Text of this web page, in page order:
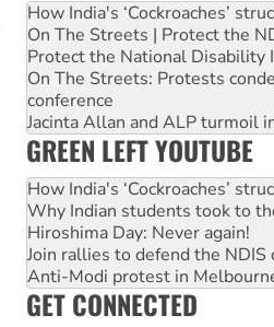
How India's ‘Cockroaches’
On The Streets | Protect the
Protect the National Disability
On The Streets: Protests
conference
Jacinta Allan and ALP turmoil
GREEN LEFT YOUTUBE
How India's ‘Cockroaches’
Why Indian students took to
Hiroshima Day: Never again!
Join rallies to defend the NDIS
Anti-Modi protest in
GET CONNECTED